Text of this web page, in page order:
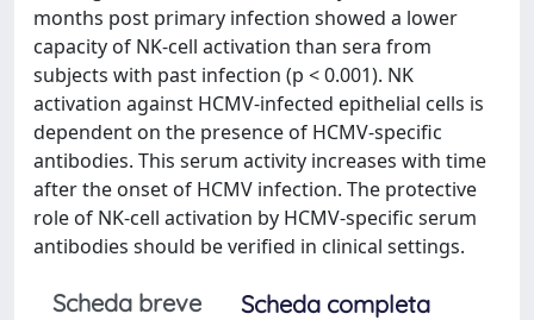
months post primary infection showed a lower
capacity of NK-cell activation than sera from
subjects with past infection (p < 0.001). NK
activation against HCMV-infected epithelial cells is
dependent on the presence of HCMV-specific
antibodies. This serum activity increases with time
after the onset of HCMV infection. The protective
role of NK-cell activation by HCMV-specific serum
antibodies should be verified in clinical settings.
Scheda breve
Scheda completa